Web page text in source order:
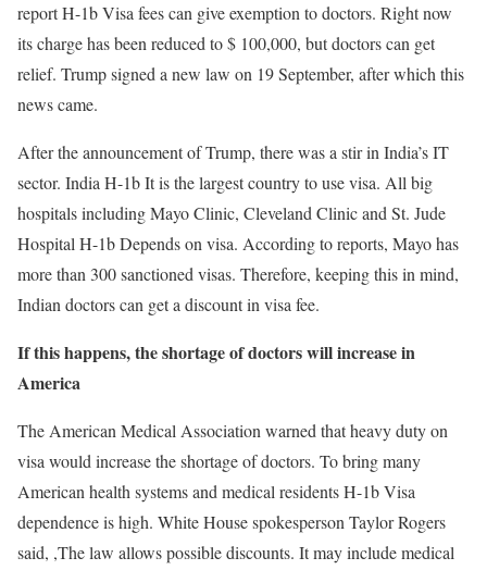
reportH-1bVisa fees can give exemption to doctors. Right now
its charge has been reduced to $ 100,000, but doctors can get
relief. Trump signed a new law on 19 September, after which this
news came.
After the announcement of Trump, there was a stir in India’s IT
sector. India H-1bIt is the largest country to use visa. All big
hospitals including Mayo Clinic, Cleveland Clinic and St. Jude
Hospital H-1bDepends on visa. According to reports, Mayo has
more than 300 sanctioned visas. Therefore, keeping this in mind,
Indian doctors can get a discount in visa fee.
If this happens, the shortage of doctors will increase in
America
The American Medical Association warned that heavy duty on
visa would increase the shortage of doctors. To bring many
American health systems and medical residentsH-1bVisa
dependence is high. White House spokesperson Taylor Rogers
said, ,The law allows possible discounts. It may include medical